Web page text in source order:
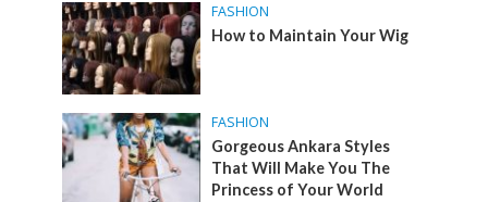
FASHION
How to Maintain Your Wig
FASHION
Gorgeous Ankara Styles
That Will Make You The
Princess of Your World